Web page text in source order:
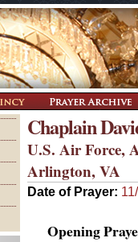
Chaplain
U.S. Air Force,
Arlington, VA
Date of Prayer:
Opening